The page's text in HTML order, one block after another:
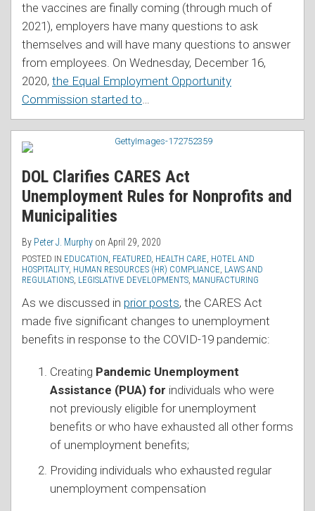
the vaccines are finally coming (through much of
2021), employers have many questions to ask
themselves and will have many questions to answer
from employees. On Wednesday, December 16,
2020, the Equal Employment Opportunity
Commission started to…
DOL Clarifies CARES Act
Unemployment Rules for Nonprofits and
Municipalities
By Peter J. Murphy on April 29, 2020
POSTED IN EDUCATION, FEATURED, HEALTH CARE, HOTEL AND
HOSPITALITY, HUMAN RESOURCES (HR) COMPLIANCE, LAWS AND
REGULATIONS, LEGISLATIVE DEVELOPMENTS, MANUFACTURING
As we discussed in prior posts, the CARES Act
made five significant changes to unemployment
benefits in response to the COVID-19 pandemic:
Creating Pandemic Unemployment
Assistance (PUA) for individuals who were
not previously eligible for unemployment
benefits or who have exhausted all other forms
of unemployment benefits;
Providing individuals who exhausted regular
unemployment compensation